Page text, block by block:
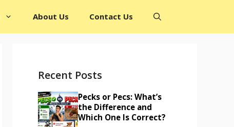
About Us Contact Us
Recent Posts
Pecks or Pecs: What’s
the Difference and
Which One Is Correct?